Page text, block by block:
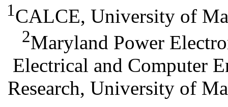
1CALCE, University of
2Maryland Power
Electrical and Computer
Research, University of